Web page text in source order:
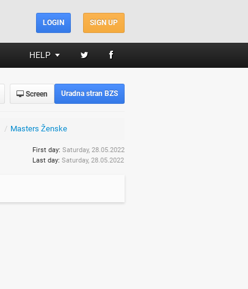
SIGN UP
LOGIN
HELP
Uradna stran BZS
Screen
/ Masters Ženske
First day: Saturday, 28.05.2022
Last day: Saturday, 28.05.2022